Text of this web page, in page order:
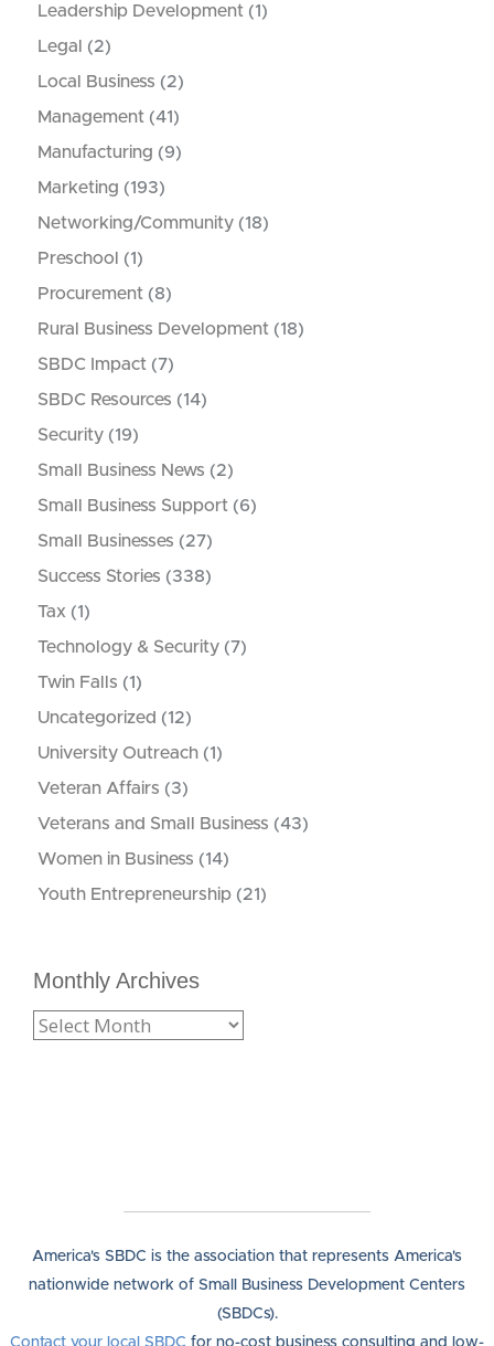
Leadership Development (1)
Legal
(2)
Local Business (2)
Management (41)
Manufacturing (9)
Marketing (193)
Networking/Community (18)
Preschool
(1)
Procurement (8)
Rural Business Development (18)
SBDC Impact (7)
SBDC Resources (14)
Security (19)
Small Business News (2)
Small Business Support (6)
Small Businesses (27)
Success Stories (338)
Tax (1)
Technology & Security (7)
Twin Falls (1)
Uncategorized (12)
University Outreach (1)
Veteran Affairs (3)
Veterans and Small Business (43)
Women in Business (14)
Youth Entrepreneurship (21)
Monthly Archives
America's SBDC is the association that represents America's
nationwide network of Small Business Development Centers
(SBDCs).
Contact your local SBDC for no-cost business consulting and low-